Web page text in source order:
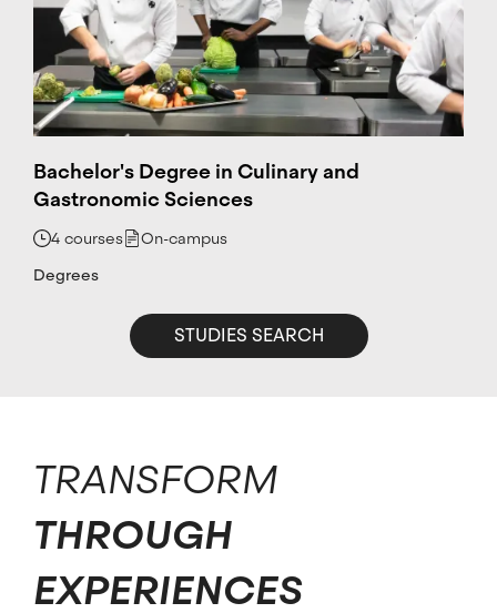
Bachelor's Degree in Culinary and
Gastronomic Sciences
4 courses
On-campus
Degrees
STUDIES SEARCH
TRANSFORM
THROUGH
EXPERIENCES